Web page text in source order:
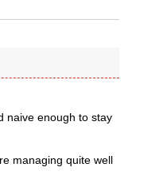
naive enough to stay
managing quite well